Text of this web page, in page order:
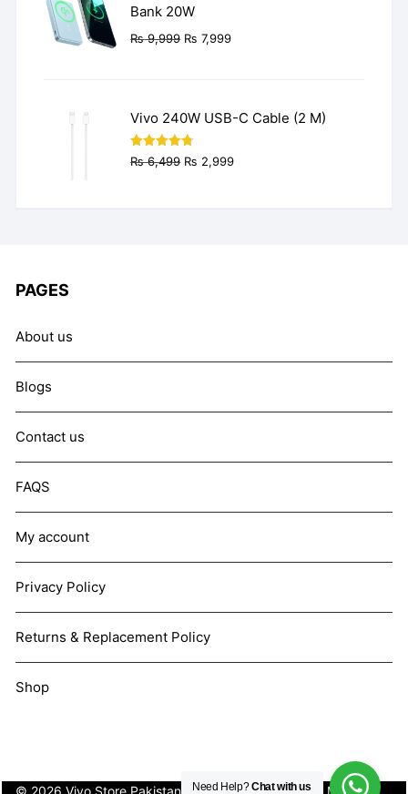
Bank 20W
₨9,999 Original
₨ 7,999Current
Vivo 240W USB-C Cable (2 M)
Rated4.77
out of 5
₨6,499 Original
₨ 2,999Current
PAGES
About us
Blogs
Contact us
FAQS
My account
Privacy Policy
Returns & Replacement Policy
Shop
Need Help?Chat with us